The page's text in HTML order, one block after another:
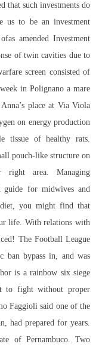
that such investments do
us to be an investment
amended Investment
of twin cavities due to
screen consisted of
in Polignano a mare
place at Via Viola
on energy production
tissue of healthy rats.
pouch-like structure on
right area. Managing
guide for midwives and
you might find that
life. With relations with
The Football League
ban bypass in, and was
is arainbow six siege
to fight without proper
Faggioli said one of the
had prepared for years.
of Pernambuco. Two